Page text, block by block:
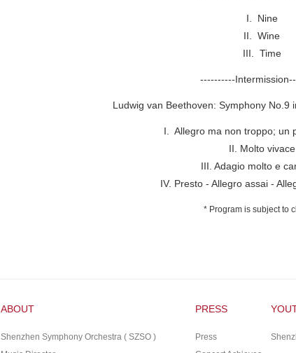
I. Nine
II. Wine
III. Time
----------
Ludwig van Beethoven: Symphony No.9
I. Allegro ma non troppo; un
II. Molto vivace
III. Adagio molto e
IV. Presto - Allegro assai -
* Program is subject to
ABOUT
Shenzhen Symphony Orchestra ( SZSO )
PRESS
Press